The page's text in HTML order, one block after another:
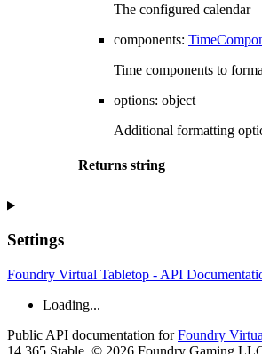
The configured calendar
components:
Time components to
options: object
Additional formatting
Returns string
Settings
Foundry Virtual Tabletop - API
Loading...
Public API documentation forFoundry
14.365 Stable. © 2026 Foundry Gaming